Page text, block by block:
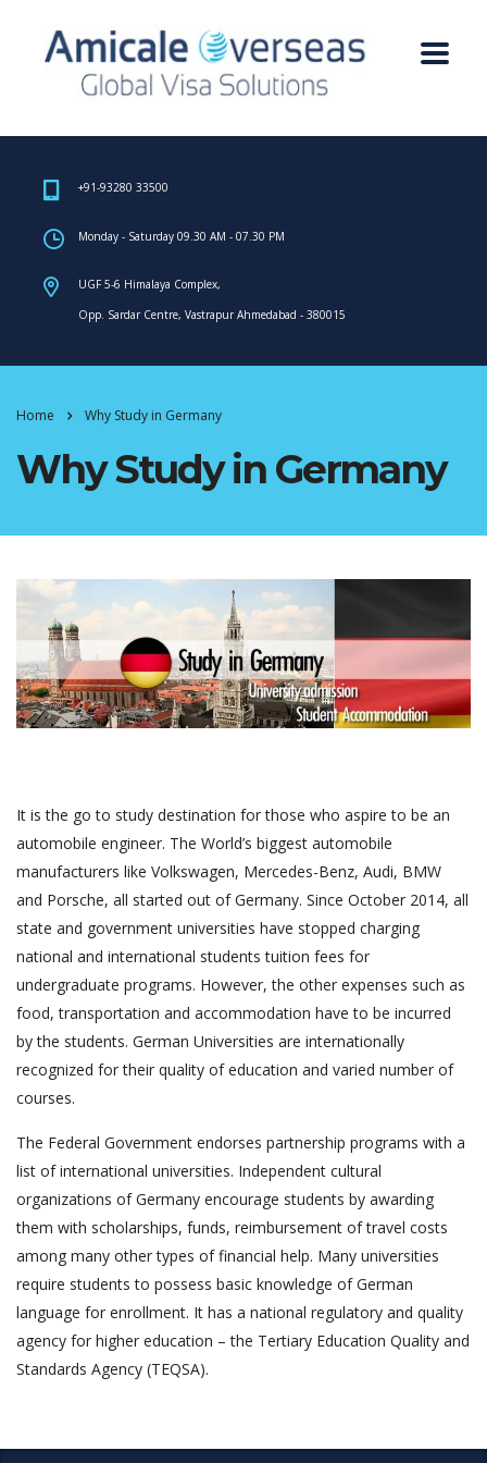
+91-93280 33500
Monday - Saturday 09.30 AM - 07.30 PM
UGF 5-6 Himalaya Complex,
Opp. Sardar Centre, Vastrapur Ahmedabad - 380015
Home Why Study in Germany
Why Study in Germany
It is the go to study destination for those who aspire to be an
automobile engineer. The World’s biggest automobile
manufacturers like Volkswagen, Mercedes-Benz, Audi, BMW
and Porsche, all started out of Germany. Since October 2014, all
state and government universities have stopped charging
national and international students tuition fees for
undergraduate programs. However, the other expenses such as
food, transportation and accommodation have to be incurred
by the students. German Universities are internationally
recognized for their quality of education and varied number of
courses.
The Federal Government endorses partnership programs with a
list of international universities. Independent cultural
organizations of Germany encourage students by awarding
them with scholarships, funds, reimbursement of travel costs
among many other types of financial help. Many universities
require students to possess basic knowledge of German
language for enrollment. It has a national regulatory and quality
agency for higher education – the Tertiary Education Quality and
Standards Agency (TEQSA).